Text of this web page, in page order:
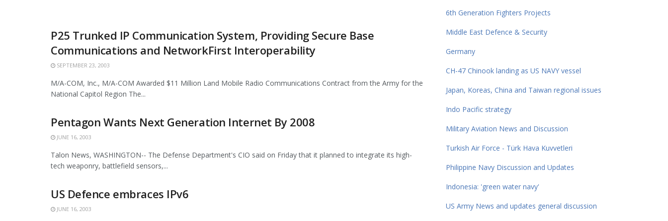
P25 Trunked IP Communication System, Providing Secure Base
Communications and NetworkFirst Interoperability
SEPTEMBER 23, 2003
M/A-COM, Inc., M/A-COM Awarded $11 Million Land Mobile Radio Communications Contract from the Army for the
National Capitol Region The...
Pentagon Wants Next Generation Internet By 2008
JUNE 16, 2003
Talon News, WASHINGTON-- The Defense Department's CIO said on Friday that it planned to integrate its high-
tech weaponry, battlefield sensors,...
US Defence embraces IPv6
JUNE 16, 2003
6th Generation Fighters Projects
Middle East Defence & Security
Germany
CH-47 Chinook landing as US NAVY vessel
Japan, Koreas, China and Taiwan regional issues
Indo Pacific strategy
Military Aviation News and Discussion
Turkish Air Force - Türk Hava Kuvvetleri
Philippine Navy Discussion and Updates
Indonesia: 'green water navy'
US Army News and updates general discussion